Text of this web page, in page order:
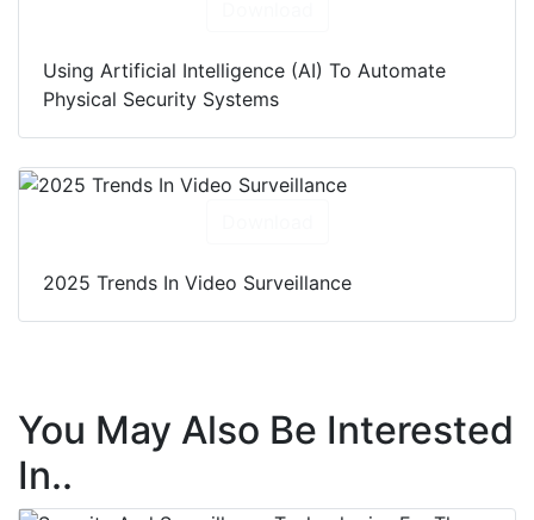
Using Artificial Intelligence (AI) To Automate
Physical Security Systems
2025 Trends In Video Surveillance
You May Also Be Interested
In..